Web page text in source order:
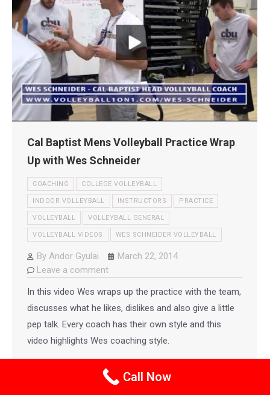
Cal Baptist Mens Volleyball Practice Wrap
Up with Wes Schneider
COACHING COLLEGE VOLLEYBALL
INDOOR VOLLEYBALL INSTRUCTORS PRACTICE
VOLLEYBALL VOLLEYBALL GENERAL
VOLLEYBALL VIDEOS WES SCHNEIDER VOLLEYBALL
By Andor Gyulai
March 22, 2014
Leave a comment
In this video Wes wraps up the practice with the team,
discusses what he likes, dislikes and also give a little
pep talk. Every coach has their own style and this
video highlights Wes coaching style.
Call Now